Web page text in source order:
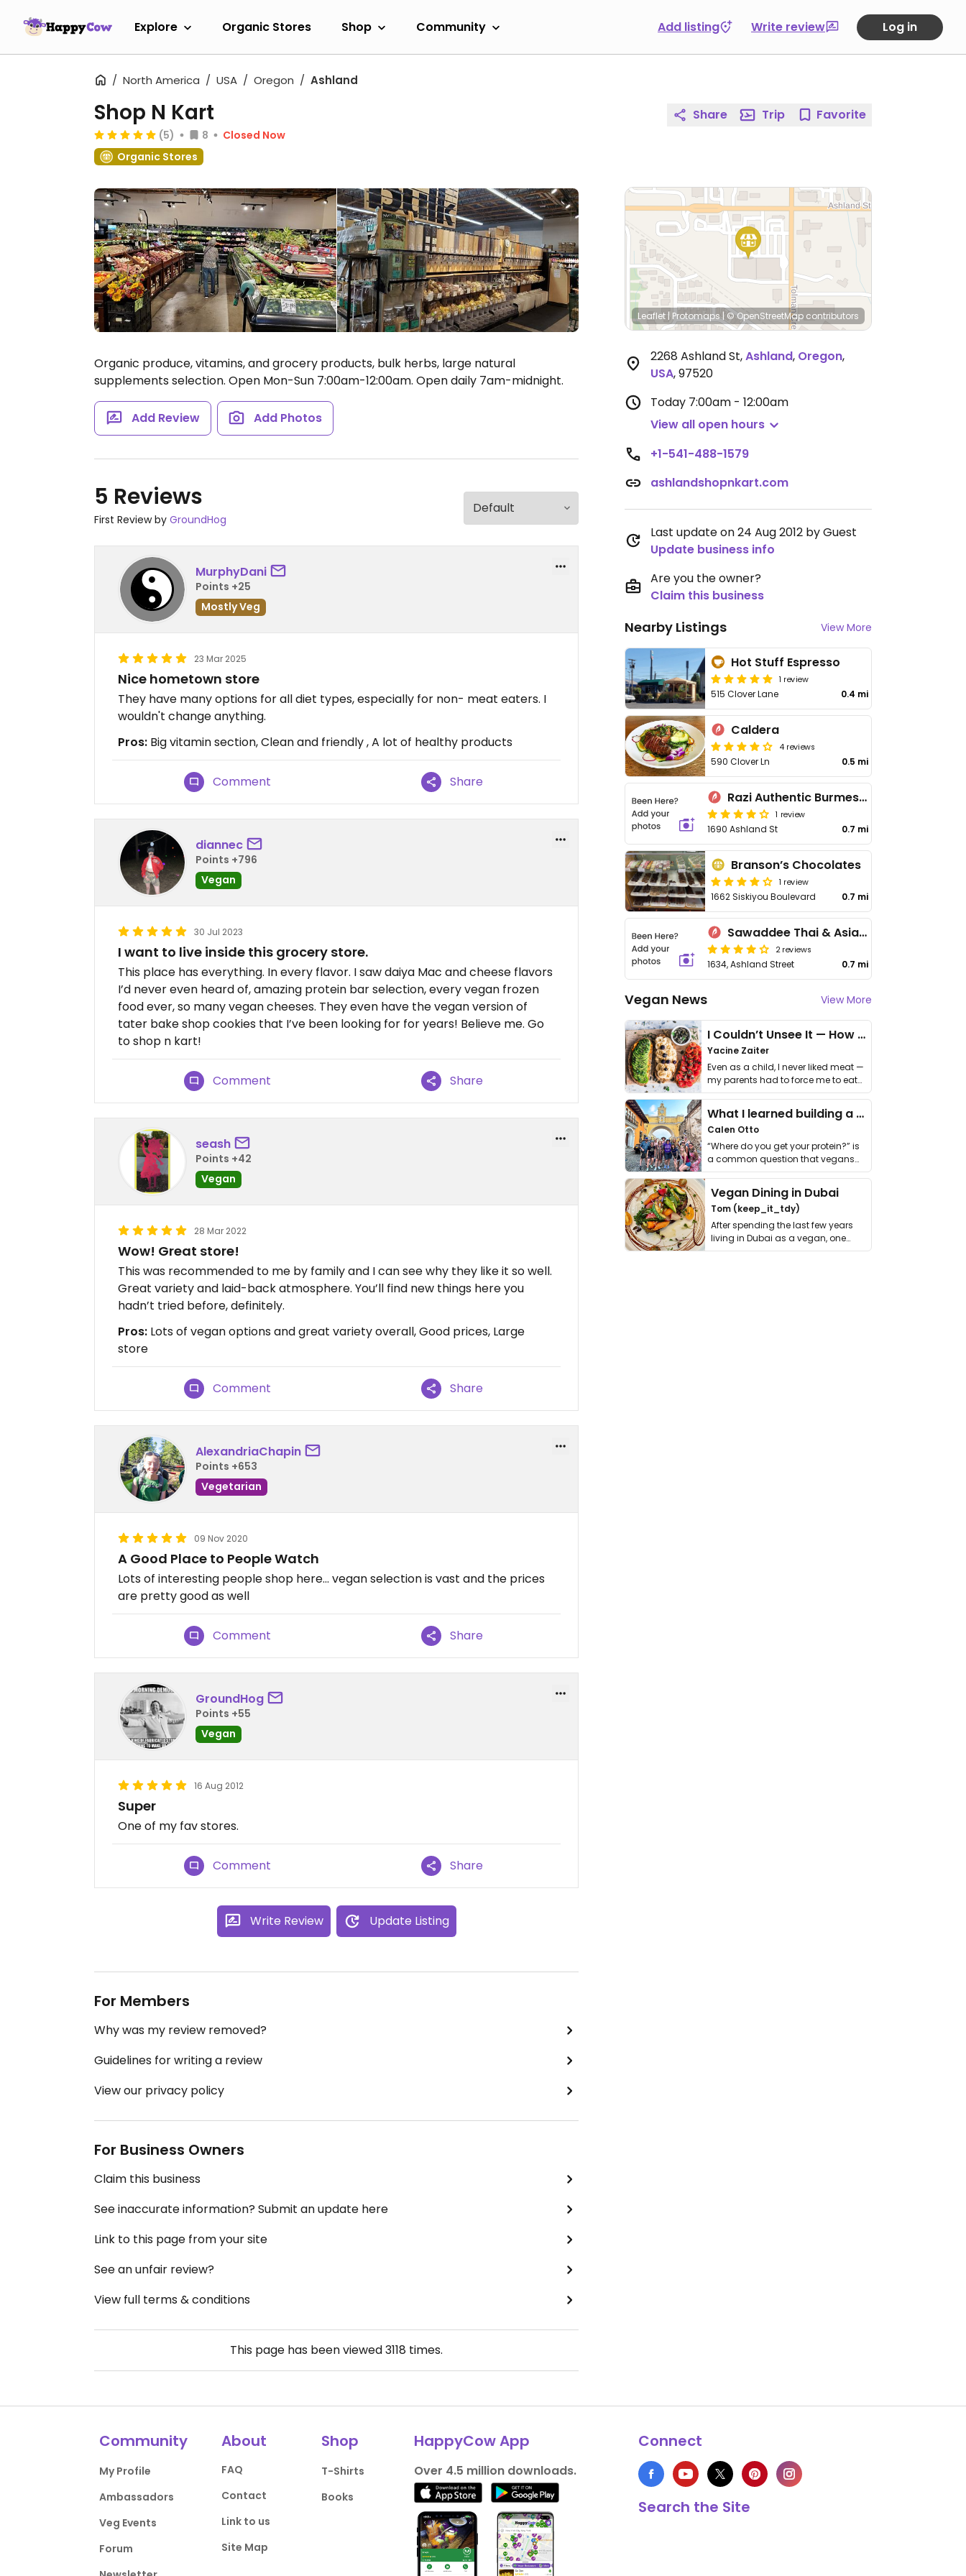
Explore Organic Stores Shop Community Add listing Write review Log in
North America USA Oregon Ashland
Shop N Kart
(5) 8
Closed Now
Organic Stores
Organic produce, vitamins, and grocery products, bulk herbs, large natural
supplements selection. Open Mon-Sun 7:00am-12:00am. Open daily 7am-midnight.
Add Review Add Photos
5 Reviews
First Review by GroundHog
MurphyDani
Points +25
Mostly Veg
23 Mar 2025
Nice hometown store
They have many options for all diet types, especially for non- meat eaters. I
wouldn't change anything.
Pros: Big vitamin section, Clean and friendly , A lot of healthy products
Comment Share
diannec
Points +796
Vegan
30 Jul 2023
I want to live inside this grocery store.
This place has everything. In every flavor. I saw daiya Mac and cheese flavors
I’d never even heard of, amazing protein bar selection, every vegan frozen
food ever, so many vegan cheeses. They even have the vegan version of
tater bake shop cookies that I’ve been looking for for years! Believe me. Go
to shop n kart!
Comment Share
seash
Points +42
Vegan
28 Mar 2022
Wow! Great store!
This was recommended to me by family and I can see why they like it so well.
Great variety and laid-back atmosphere. You’ll find new things here you
hadn’t tried before, definitely.
Pros: Lots of vegan options and great variety overall, Good prices, Large
store
Comment Share
AlexandriaChapin
Points +653
Vegetarian
09 Nov 2020
A Good Place to People Watch
Lots of interesting people shop here... vegan selection is vast and the prices
are pretty good as well
Comment Share
GroundHog
Points +55
Vegan
16 Aug 2012
Super
One of my fav stores.
Comment Share
Write Review Update Listing
For Members
Why was my review removed?
Guidelines for writing a review
View our privacy policy
For Business Owners
Claim this business
See inaccurate information? Submit an update here
Link to this page from your site
See an unfair review?
View full terms & conditions
This page has been viewed3118 times.
Share Trip Favorite
Leaflet | Protomaps | © OpenStreetMap contributors
2268 Ashland St,Ashland, Oregon,
USA,97520
Today 7:00am - 12:00am
View all open hours
+1-541-488-1579
ashlandshopnkart.com
Last update on 24 Aug 2012 by Guest
Update business info
Are you the owner?
Claim this business
Nearby Listings View More
Hot Stuff Espresso
1 review
515 Clover Lane 0.4 mi
Caldera
4 reviews
590 Clover Ln 0.5 mi
Razi Authentic Burmese Kitchen
1 review
1690 Ashland St 0.7 mi
Branson’s Chocolates
1 review
1662 Siskiyou Boulevard 0.7 mi
Sawaddee Thai & Asian Cuisine
2 reviews
1634, Ashland Street 0.7 mi
Vegan News View More
I Couldn’t Unsee It — How Thailand Turned My Beliefs Into Action⁠
Yacine Zaiter
Even as a child, I never liked meat —
my parents had to force me to eat
it. I …
What I learned building a queer vegan travel brand
Calen Otto
“Where do you get your protein?” is
a common question that vegans
get asked. …
Vegan Dining in Dubai
Tom (keep_it_tdy)
After spending the last few years
living in Dubai as a vegan, one
thing has …
Community
My Profile
Ambassadors
Veg Events
Forum
About
FAQ
Contact
Link to us
Site Map
Shop
T-Shirts
Books
HappyCow App
Over 4.5 million downloads.
Connect
Search the Site